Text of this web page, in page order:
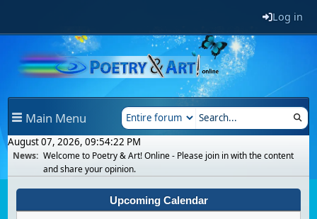
Log in
Main Menu
August 07, 2026, 09:54:22 PM
News: Welcome to Poetry & Art! Online - Please join in with the content
and share your opinion.
Upcoming Calendar